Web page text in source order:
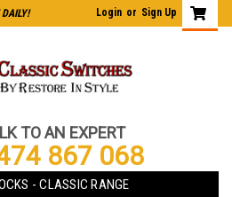
Login or Sign Up
TO AN EXPERT
867 068
- CLASSIC RANGE